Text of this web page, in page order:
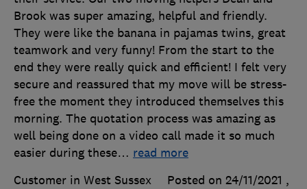
Brook was super amazing, helpful and friendly.
They were like the banana in pajamas twins, great
teamwork and very funny! From the start to the
end they were really quick and efficient! I felt very
secure and reassured that my move will be stress-
free the moment they introduced themselves this
morning. The quotation process was amazing as
well being done on a video call made it so much
easier during these… read more
Customer in West Sussex
Posted on 24/11/2021 ,